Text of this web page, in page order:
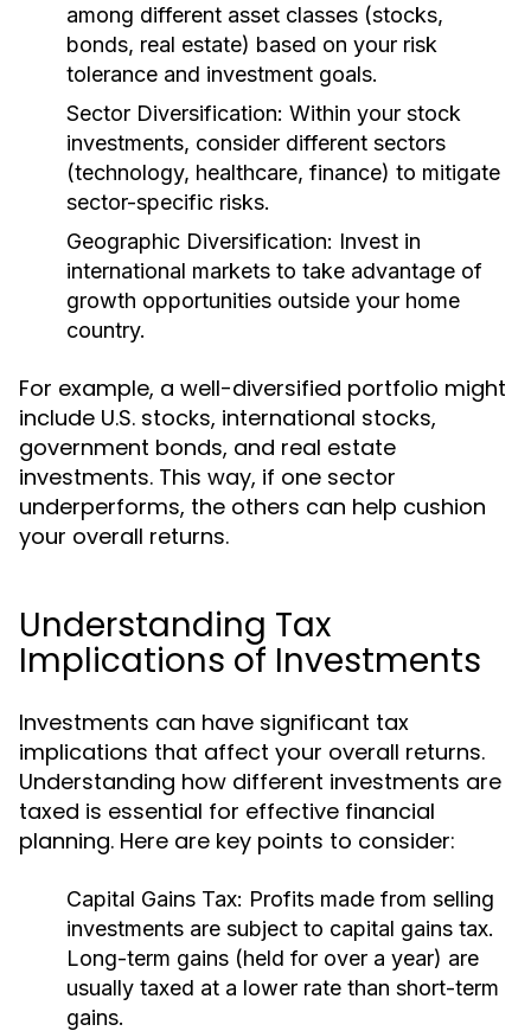
among different asset classes (stocks,
bonds, real estate) based on your risk
tolerance and investment goals.
Sector Diversification: Within your stock
investments, consider different sectors
(technology, healthcare, finance) to mitigate
sector-specific risks.
Geographic Diversification: Invest in
international markets to take advantage of
growth opportunities outside your home
country.
For example, a well-diversified portfolio might
include U.S. stocks, international stocks,
government bonds, and real estate
investments. This way, if one sector
underperforms, the others can help cushion
your overall returns.
Understanding Tax
Implications of Investments
Investments can have significant tax
implications that affect your overall returns.
Understanding how different investments are
taxed is essential for effective financial
planning. Here are key points to consider:
Capital Gains Tax: Profits made from selling
investments are subject to capital gains tax.
Long-term gains (held for over a year) are
usually taxed at a lower rate than short-term
gains.